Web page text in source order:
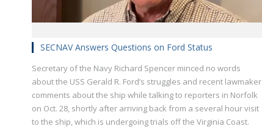
SECNAV Answers Questions on Ford Status
Secretary of the Navy Richard Spencer minced no words
about the USS Gerald R. Ford’s struggles and recent lawmaker
comments about the ship while talking to reporters in Norfolk
on Oct. 28, shortly after arriving back from a several hour visit
to the ship, which is undergoing trials off the Virginia Coast.